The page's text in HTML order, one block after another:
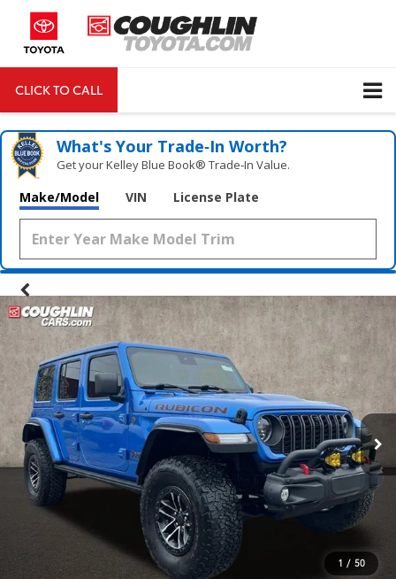
CLICK TO CALL
What's Your Trade‑In Worth?
Get your Kelley Blue Book® Trade‑In Value.
Make/Model VIN License Plate
1 / 50